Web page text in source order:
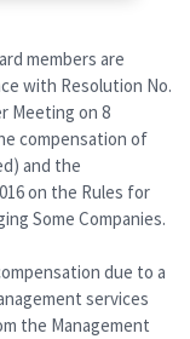
members are
with Resolution No.
Meeting on 8
compensation of
and the
on the Rules for
Some Companies.
due to a
services
the Management